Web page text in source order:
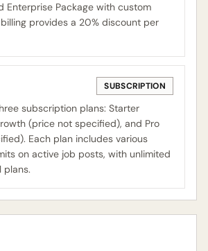
Enterprise Package with custom
provides a 20% discount per
SUBSCRIPTION
subscription plans: Starter
(price not specified), and Pro
Each plan includes various
on active job posts, with unlimited
plans.